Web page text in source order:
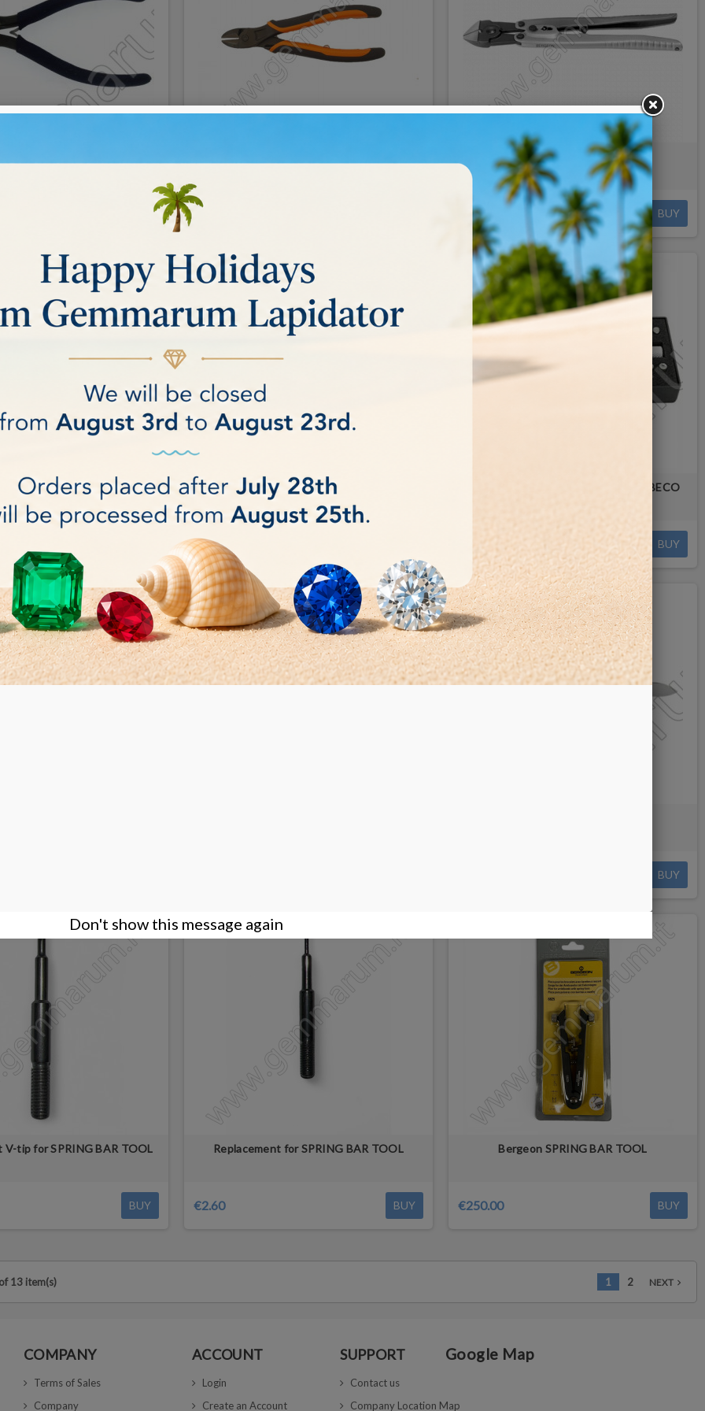
BERGEON CUTTER 26cm
€180.00 BUY
REMOVING PLIERS Bergeon SPRING BAR TOOL
€18.00
WATCH CASE OPENING WRENCH BECO
BUY
BUY
V-tip for SPRING BAR TOOL
BUY
Replacement for SPRING BAR TOOL
€2.60 BUY
Bergeon SPRING BAR TOOL
€250.00 BUY
13 item(s) 1 2 NEXTnavigate_next
COMPANY
Terms of Sales
Company
ACCOUNT
Login
Create an Account
SUPPORT
Contact us
Company Location Map
Google Map
Don't show this message again